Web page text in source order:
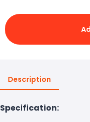
Description
Specification: